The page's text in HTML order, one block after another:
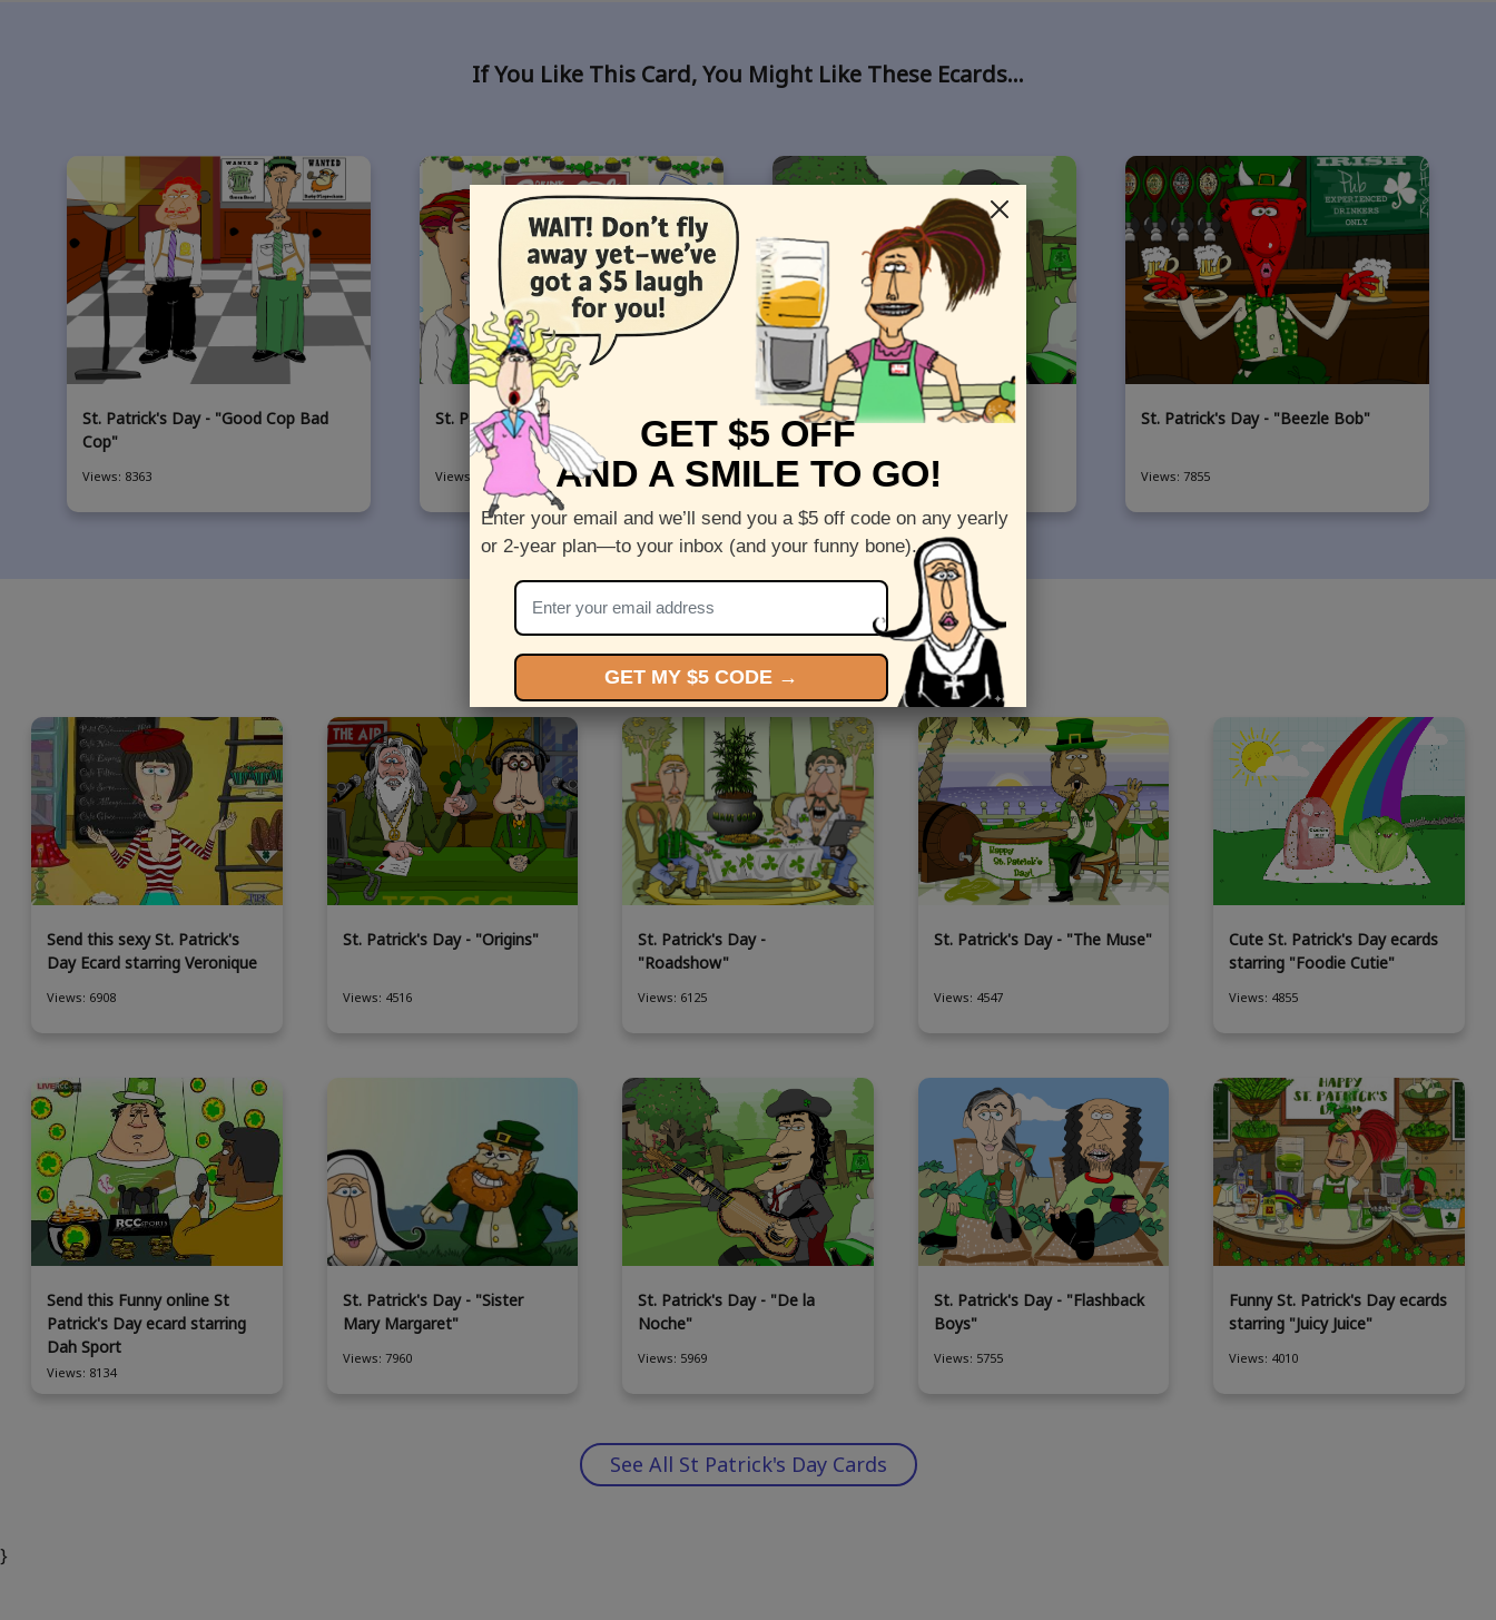
If You Like This Card, You Might Like These Ecards…
St. Patrick's Day - "Good Cop Bad
Cop"
Views: 8363
St. Patrick's Day - "Broadway"
Views: 4544
St. Patrick's Day - "De la Noche"
Views: 6389
St. Patrick's Day - "Beezle Bob"
Views: 7855
More St Patrick's Day eCards
Send this sexy St. Patrick's
Day Ecard starring Veronique
Views: 6908
St. Patrick's Day - "Origins"
Views: 4516
St. Patrick's Day -
"Roadshow"
Views: 6125
St. Patrick's Day - "The Muse"
Views: 4547
Cute St. Patrick's Day ecards
starring "Foodie Cutie"
Views: 4855
Send this Funny online St
Patrick's Day ecard starring
Dah Sport
Views: 8134
St. Patrick's Day - "Sister
Mary Margaret"
Views: 7960
St. Patrick's Day - "De la
Noche"
Views: 5969
St. Patrick's Day - "Flashback
Boys"
Views: 5755
Funny St. Patrick's Day ecards
starring "Juicy Juice"
Views: 4010
See All St Patrick's Day Cards
}
GET $5 OFF
AND A SMILE TO GO!
Enter your email and we’ll send you a $5 off code on any yearly
or 2-year plan—to your inbox (and your funny bone).
GET MY $5 CODE →